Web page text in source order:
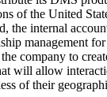
of the United
the internal
management
company to
will allow
of their